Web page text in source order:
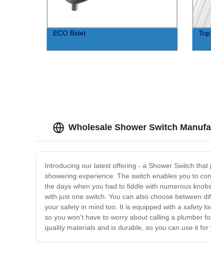
ECO Bidet
Wholesale Shower Switch
Introducing our latest offering - a Shower Switch
showering experience. The switch enables you to
the days when you had to fiddle with numerous
with just one switch. You can also choose between
your safety in mind too. It is equipped with a safety
so you won't have to worry about calling a plumber
quality materials and is durable, so you can use it